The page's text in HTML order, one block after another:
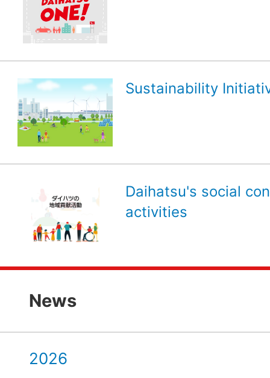
Sustainability
Daihatsu's social
activities
News
2026